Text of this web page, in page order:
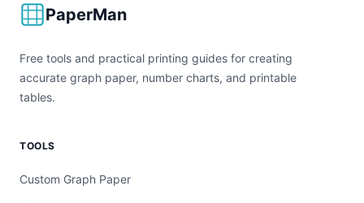
PaperMan
Free tools and practical printing guides for creating
accurate graph paper, number charts, and printable
tables.
TOOLS
Custom Graph Paper